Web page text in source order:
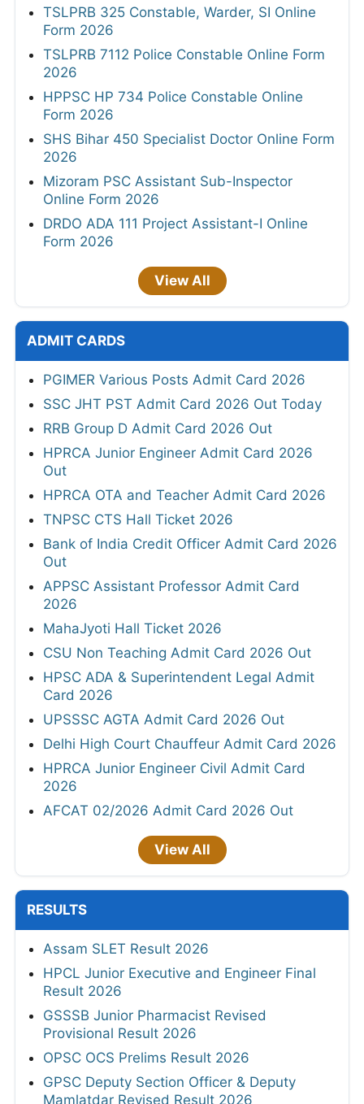
TSLPRB 325 Constable, Warder, SI Online
Form 2026
TSLPRB 7112 Police Constable Online Form
2026
HPPSC HP 734 Police Constable Online
Form 2026
SHS Bihar 450 Specialist Doctor Online Form
2026
Mizoram PSC Assistant Sub-Inspector
Online Form 2026
DRDO ADA 111 Project Assistant-I Online
Form 2026
View All
ADMIT CARDS
PGIMER Various Posts Admit Card 2026
SSC JHT PST Admit Card 2026 Out Today
RRB Group D Admit Card 2026 Out
HPRCA Junior Engineer Admit Card 2026
Out
HPRCA OTA and Teacher Admit Card 2026
TNPSC CTS Hall Ticket 2026
Bank of India Credit Officer Admit Card 2026
Out
APPSC Assistant Professor Admit Card
2026
MahaJyoti Hall Ticket 2026
CSU Non Teaching Admit Card 2026 Out
HPSC ADA & Superintendent Legal Admit
Card 2026
UPSSSC AGTA Admit Card 2026 Out
Delhi High Court Chauffeur Admit Card 2026
HPRCA Junior Engineer Civil Admit Card
2026
AFCAT 02/2026 Admit Card 2026 Out
View All
RESULTS
Assam SLET Result 2026
HPCL Junior Executive and Engineer Final
Result 2026
GSSSB Junior Pharmacist Revised
Provisional Result 2026
OPSC OCS Prelims Result 2026
GPSC Deputy Section Officer & Deputy
Mamlatdar Revised Result 2026